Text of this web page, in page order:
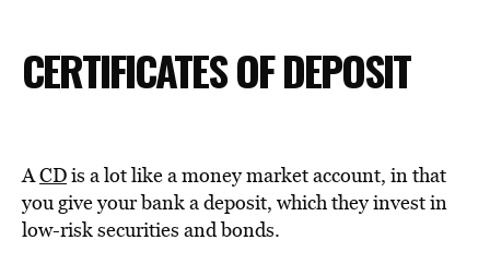
CERTIFICATES OF DEPOSIT
ACDis a lot like a money market account, in that
you give your bank a deposit, which they invest in
low-risk securities and bonds.